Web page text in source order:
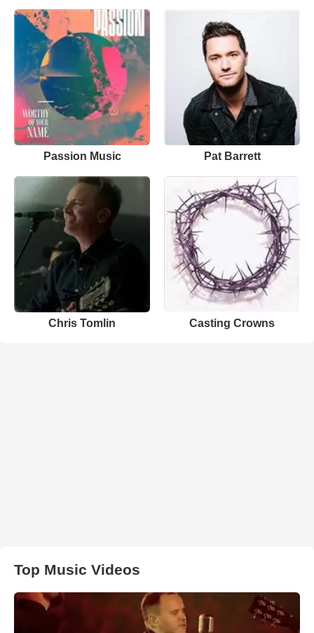
Passion Music Pat Barrett
Chris Tomlin Casting Crowns
Top Music Videos